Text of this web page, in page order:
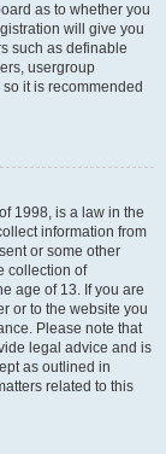
as to whether you
will give you
such as definable
usergroup
it is recommended
1998, is a law in the
information from
or some other
collection of
age of 13. If you are
or to the website you
Please note that
legal advice and is
as outlined in
related to this